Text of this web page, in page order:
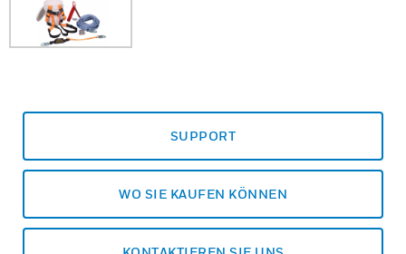
SUPPORT
WO SIE KAUFEN KÖNNEN